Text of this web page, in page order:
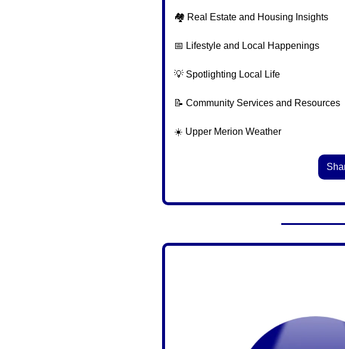
🏘️ Real Estate and Housing Insights
📅 Lifestyle and Local Happenings
💡 Spotlighting Local Life
📝 Community Services and Resources
☀️ Upper Merion Weather